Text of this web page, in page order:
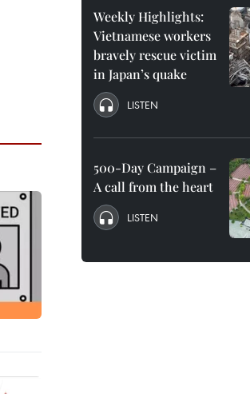
Weekly Highlights:
Vietnamese workers
bravely rescue victim
in Japan’s quake
LISTEN
500-Day Campaign –
A call from the heart
LISTEN